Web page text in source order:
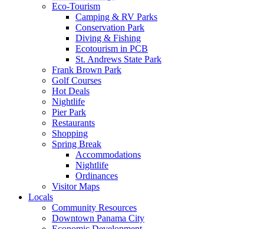
Eco-Tourism
Camping & RV Parks
Conservation Park
Diving & Fishing
Ecotourism in PCB
St. Andrews State Park
Frank Brown Park
Golf Courses
Hot Deals
Nightlife
Pier Park
Restaurants
Shopping
Spring Break
Accommodations
Nightlife
Ordinances
Visitor Maps
Locals
Community Resources
Downtown Panama City